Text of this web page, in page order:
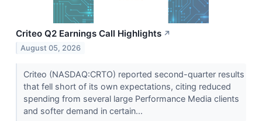
Criteo Q2 Earnings Call Highlights ↗
August 05, 2026
Criteo (NASDAQ:CRTO) reported second-quarter results
that fell short of its own expectations, citing reduced
spending from several large Performance Media clients
and softer demand in certain...